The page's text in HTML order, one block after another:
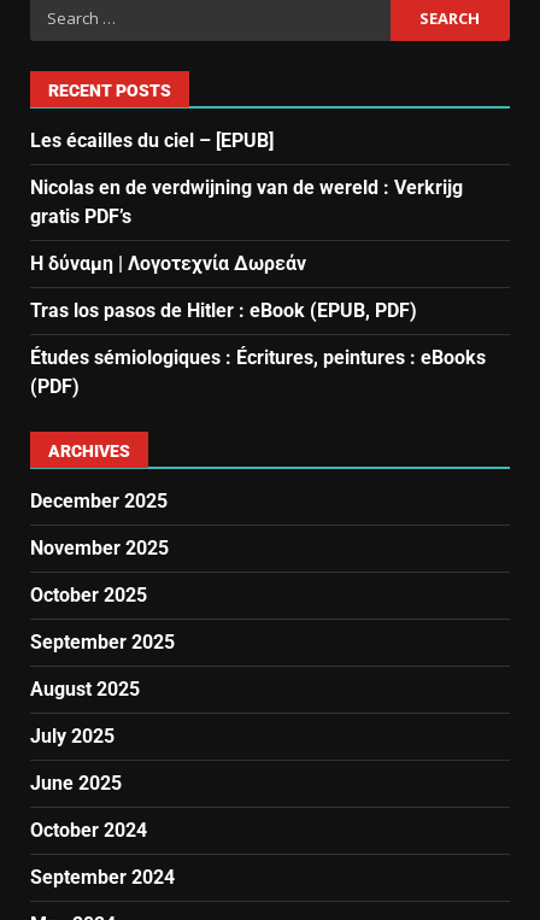
RECENT POSTS
Les écailles du ciel – [EPUB]
Nicolas en de verdwijning van de wereld : Verkrijg
gratis PDF’s
Η δύναμη | Λογοτεχνία Δωρεάν
Tras los pasos de Hitler : eBook (EPUB, PDF)
Études sémiologiques : Écritures, peintures : eBooks
(PDF)
ARCHIVES
December 2025
November 2025
October 2025
September 2025
August 2025
July 2025
June 2025
October 2024
September 2024